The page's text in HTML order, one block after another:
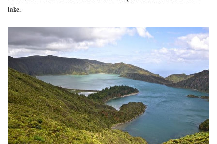
lake.